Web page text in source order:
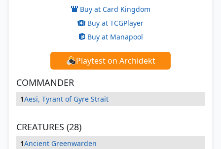
Buy at Card Kingdom
Buy at TCGPlayer
Buy at Manapool
Playtest on Archidekt
COMMANDER
1Aesi, Tyrant of Gyre Strait
CREATURES (28)
1Ancient Greenwarden